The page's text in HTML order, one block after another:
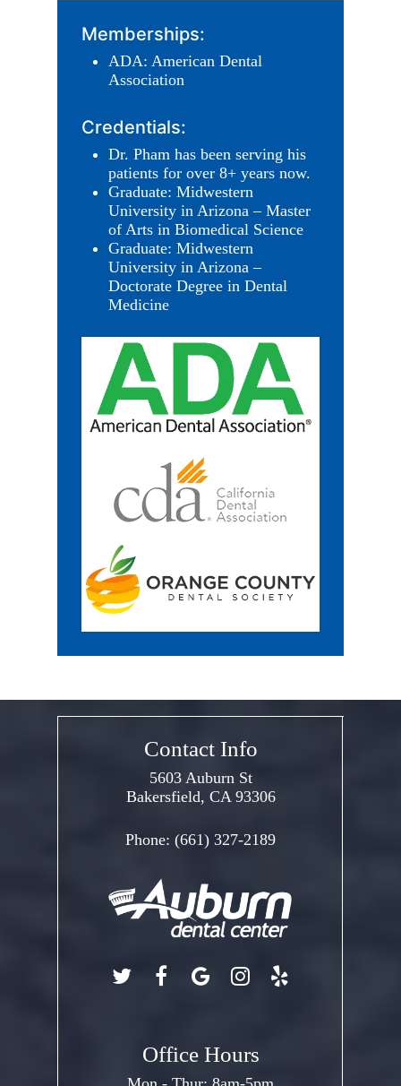
Memberships:
ADA: American Dental
Association
Credentials:
Dr. Pham has been serving his
patients for over 8+ years now.
Graduate: Midwestern
University in Arizona – Master
of Arts in Biomedical Science
Graduate: Midwestern
University in Arizona –
Doctorate Degree in Dental
Medicine
Contact Info
5603 Auburn St
Bakersfield, CA 93306
Phone: (661) 327-2189
Office Hours